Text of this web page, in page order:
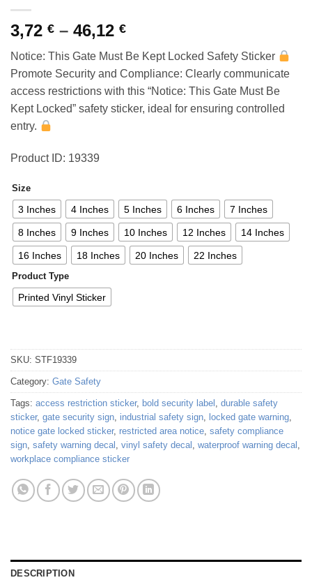
3,72 € – 46,12 €Price
3,72 €
through
46,12 €
Notice: This Gate Must Be Kept Locked Safety Sticker
Promote Security and Compliance: Clearly communicate
access restrictions with this “Notice: This Gate Must Be
Kept Locked” safety sticker, ideal for ensuring controlled
entry.
Product ID: 19339
Size
3 Inches 4 Inches 5 Inches 6 Inches 7 Inches
8 Inches 9 Inches 10 Inches 12 Inches 14 Inches
16 Inches 18 Inches 20 Inches 22 Inches
Product Type
Printed Vinyl Sticker
SKU: STF19339
Category: Gate Safety
Tags: access restriction sticker, bold security label , durable safety
sticker, gate security sign, industrial safety sign, locked gate warning,
notice gate locked sticker, restricted area notice, safety compliance
sign, safety warning decal , vinyl safety decal , waterproof warning decal ,
workplace compliance sticker
DESCRIPTION